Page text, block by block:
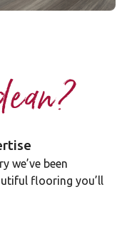
we’ve been
flooring you’ll